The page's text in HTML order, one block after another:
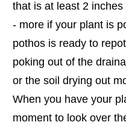
that is at least 2
- more if your plant is
pothos is ready to
poking out of the
or the soil drying out
When you have your
moment to look over